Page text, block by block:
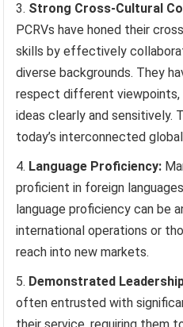
Strong Cross-Cultural
PCRVs have honed their
skills by effectively
diverse backgrounds. They
respect different viewpoints,
ideas clearly and sensitively.
today’s interconnected
Language Proficiency:
proficient in foreign
language proficiency can be
international operations or
reach into new markets.
Demonstrated
often entrusted with